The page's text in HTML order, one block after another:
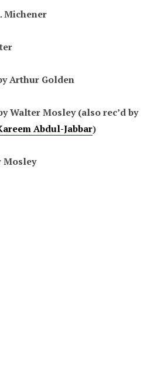
Michener
Arthur Golden
Walter Mosley (also rec’d by
Abdul-Jabbar)
Mosley